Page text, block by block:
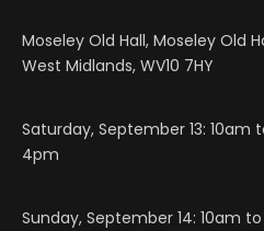
Moseley Old Hall, Moseley Old
West Midlands, WV10 7HY
Saturday, September 13:
4pm
Sunday, September 14: 10am